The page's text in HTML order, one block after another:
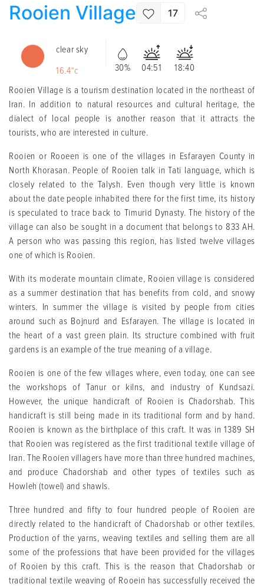
Rooien Village 17
clear sky
16.4°c
30% 04:51
18:40
Rooien Village is a tourism destination located in the northeast of
Iran. In addition to natural resources and cultural heritage, the
dialect of local people is another reason that it attracts the
tourists, who are interested in culture.
Rooien or Rooeen is one of the villages in Esfarayen County in
North Khorasan. People of Rooien talk in Tati language, which is
closely related to the Talysh. Even though very little is known
about the date people inhabited there for the first time, its history
is speculated to trace back to Timurid Dynasty. The history of the
village can also be sought in a document that belongs to 833 AH.
A person who was passing this region, has listed twelve villages
one of which is Rooien.
With its moderate mountain climate, Rooien village is considered
as a summer destination that has benefits from cold, and snowy
winters. In summer the village is visited by people from cities
around such as Bojnurd and Esfarayen. The village is located in
the heart of a vast green plain. Its structure combined with fruit
gardens is an example of the true meaning of a village.
Rooien is one of the few villages where, even today, one can see
the workshops of Tanur or kilns, and industry of Kundsazi.
However, the unique handicraft of Rooien is Chadorshab. This
handicraft is still being made in its traditional form and by hand.
Rooien is known as the birthplace of this craft. It was in 1389 SH
that Rooien was registered as the first traditional textile village of
Iran. The Rooien villagers have more than three hundred machines,
and produce Chadorshab and other types of textiles such as
Howleh (towel) and shawls.
Three hundred and fifty to four hundred people of Rooien are
directly related to the handicraft of Chadorshab or other textiles.
Production of the yarns, weaving textiles and selling them are all
some of the professions that have been provided for the villages
of Rooien by this craft. This is the reason that Chadorshab or
traditional textile weaving of Rooein has successfully received the